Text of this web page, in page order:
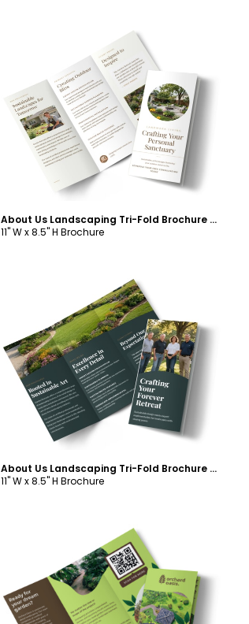
Customize
About Us Landscaping Tri-Fold Brochure Template
11" W x 8.5" H Brochure
Customize
About Us Landscaping Tri-Fold Brochure Template
11" W x 8.5" H Brochure
Customize